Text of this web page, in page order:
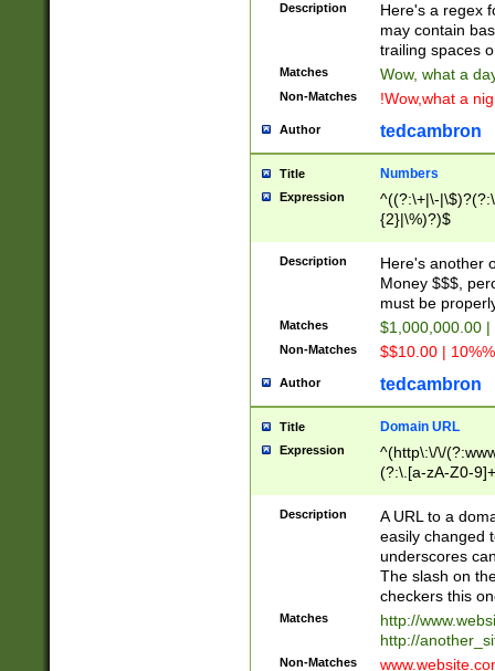
Description
Here's a regex
may contain
trailing spaces
Matches Wow, what a
Non-Matches !Wow,what a
Author tedcambron
Title Numbers
Expression
^((?:\+|\-
{2}|\%)?)$
Description
Here's another
Money $$$,
must be
Matches $1,000,000.00
Non-Matches $$10.00 |
Author tedcambron
Title Domain URL
Expression
^(http\:\/\/
(?:\.[a-zA-Z0-
(?:\/)?)$
Description
A URL to a
easily changed
underscores
The slash on
checkers this
Matches
http://
http://
Non-Matches